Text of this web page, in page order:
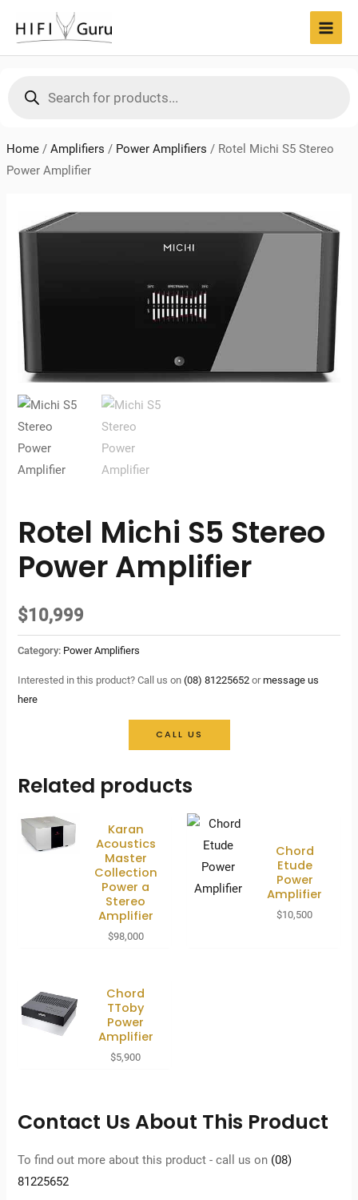
content
search
Home/ Amplifiers / Power Amplifiers / Rotel Michi S5 Stereo
Power Amplifier
Rotel Michi S5 Stereo
Power Amplifier
$10,999
Category: Power Amplifiers
Interested in this product? Call us on(08) 81225652 ormessage us
here
CALL US
Related products
Karan
Acoustics
Master
Collection
Power a
Stereo
Amplifier
$98,000
Chord
Etude
Power
Amplifier
$10,500
Chord
TToby
Power
Amplifier
$5,900
Contact Us About This Product
To find out more about this product - call us on (08)
81225652